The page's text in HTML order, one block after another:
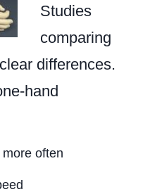
Studies
comparing
differences.
often